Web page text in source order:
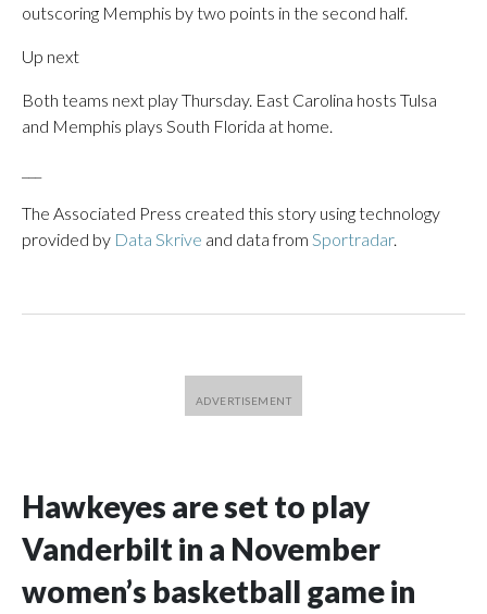
outscoring Memphis by two points in the second half.
Up next
Both teams next play Thursday. East Carolina hosts Tulsa
and Memphis plays South Florida at home.
The Associated Press created this story using technology
provided by Data Skrive and data from Sportradar.
Hawkeyes are set to play
Vanderbilt in a November
women’s basketball game in